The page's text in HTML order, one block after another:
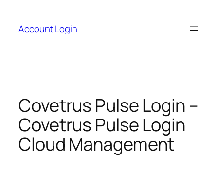
content
Account Login
Covetrus Pulse Login –
Covetrus Pulse Login
Cloud Management